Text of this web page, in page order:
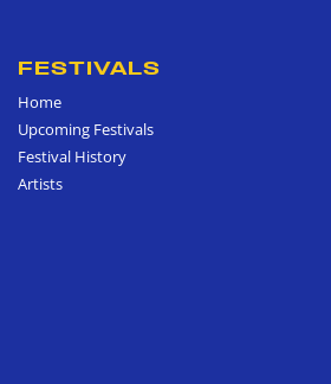
FESTIVALS
Home
Upcoming Festivals
Festival History
Artists